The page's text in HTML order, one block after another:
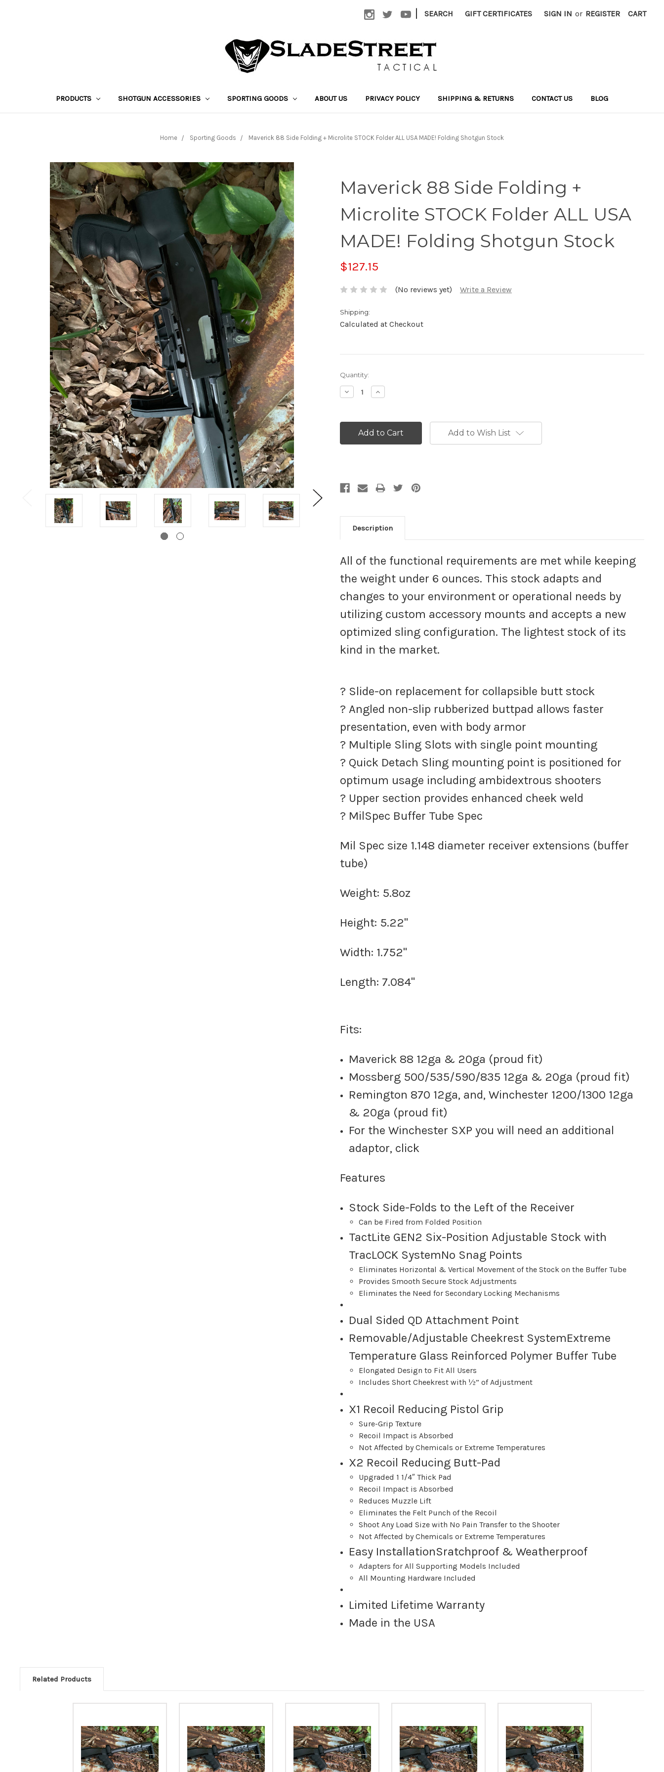
| SEARCH GIFT CERTIFICATES SIGN IN or REGISTER CART
PRODUCTS SHOTGUN ACCESSORIES SPORTING GOODS ABOUT US PRIVACY POLICY SHIPPING & RETURNS CONTACT US BLOG
Home Sporting Goods Maverick 88 Side Folding + Microlite STOCK Folder ALL USA MADE! Folding Shotgun Stock
Maverick 88 Side Folding +
Microlite STOCK Folder ALL USA
MADE! Folding Shotgun Stock
$127.15
(No reviews yet) Write a Review
Shipping:
Calculated at Checkout
Current
Stock:
Quantity:
Decrease
Quantity:
Increase
Quantity:
Add to Wish List
Description
All of the functional requirements are met while keeping
the weight under 6 ounces. This stock adapts and
changes to your environment or operational needs by
utilizing custom accessory mounts and accepts a new
optimized sling configuration. The lightest stock of its
kind in the market.
? Slide-on replacement for collapsible butt stock
? Angled non-slip rubberized buttpad allows faster
presentation, even with body armor
? Multiple Sling Slots with single point mounting
? Quick Detach Sling mounting point is positioned for
optimum usage including ambidextrous shooters
? Upper section provides enhanced cheek weld
? MilSpec Buffer Tube Spec
Mil Spec size 1.148 diameter receiver extensions (buffer
tube)
Weight: 5.8oz
Height: 5.22"
Width: 1.752"
Length: 7.084"
Fits:
Maverick 88 12ga & 20ga (proud fit)
Mossberg 500/535/590/835 12ga & 20ga (proud fit)
Remington 870 12ga, and, Winchester 1200/1300 12ga
& 20ga (proud fit)
For the Winchester SXP you will need an additional
adaptor, click
Features
Stock Side-Folds to the Left of the Receiver
Can be Fired from Folded Position
TactLite GEN2 Six-Position Adjustable Stock with
TracLOCK SystemNo Snag Points
Eliminates Horizontal & Vertical Movement of the Stock on the Buffer Tube
Provides Smooth Secure Stock Adjustments
Eliminates the Need for Secondary Locking Mechanisms
Dual Sided QD Attachment Point
Removable/Adjustable Cheekrest SystemExtreme
Temperature Glass Reinforced Polymer Buffer Tube
Elongated Design to Fit All Users
Includes Short Cheekrest with ½” of Adjustment
X1 Recoil Reducing Pistol Grip
Sure-Grip Texture
Recoil Impact is Absorbed
Not Affected by Chemicals or Extreme Temperatures
X2 Recoil Reducing Butt-Pad
Upgraded 1 1/4″ Thick Pad
Recoil Impact is Absorbed
Reduces Muzzle Lift
Eliminates the Felt Punch of the Recoil
Shoot Any Load Size with No Pain Transfer to the Shooter
Not Affected by Chemicals or Extreme Temperatures
Easy InstallationSratchproof & Weatherproof
Adapters for All Supporting Models Included
All Mounting Hardware Included
Limited Lifetime Warranty
Made in the USA
Related Products